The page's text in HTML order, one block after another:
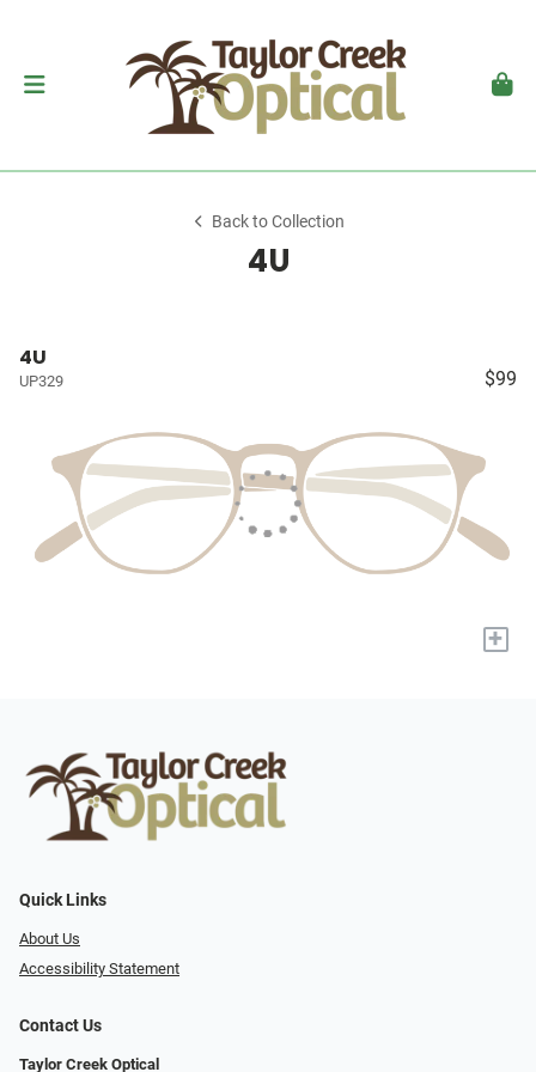
Back to Collection
4U
4U
UP329 $99
+
Quick Links
About Us
Accessibility Statement
Contact Us
Taylor Creek Optical